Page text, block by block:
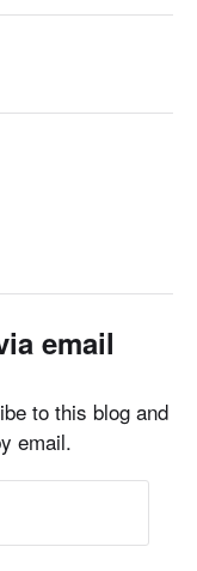
email
to this blog and
email.